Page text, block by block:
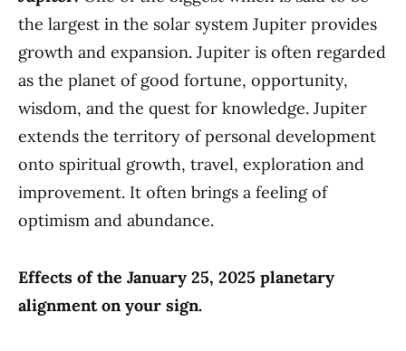
the largest in the solar system Jupiter provides
growth and expansion. Jupiter is often regarded
as the planet of good fortune, opportunity,
wisdom, and the quest for knowledge. Jupiter
extends the territory of personal development
onto spiritual growth, travel, exploration and
improvement. It often brings a feeling of
optimism and abundance.
Effects of the January 25, 2025 planetary
alignment on your sign.